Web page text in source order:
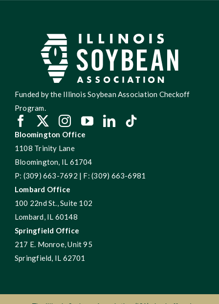
Funded by the Illinois Soybean Association Checkoff
Program.
Bloomington Office
1108 Trinity Lane
Bloomington, IL 61704
P: (309) 663-7692 | F: (309) 663-6981
Lombard Office
100 22nd St., Suite 102
Lombard, IL 60148
Springfield Office
217 E. Monroe, Unit 95
Springfield, IL 62701